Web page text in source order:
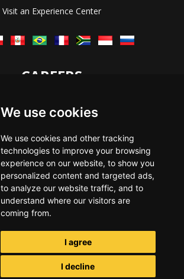
We use cookies
We use cookies and other tracking
technologies to improve your browsing
experience on our website, to show you
personalized content and targeted ads,
to analyze our website traffic, and to
understand where our visitors are
coming from.
I agree
I decline
Visit an Experience Center
CAREERS
The Immersive Way
Benefits You Receive
Applying For a Position
Equal Opportunity